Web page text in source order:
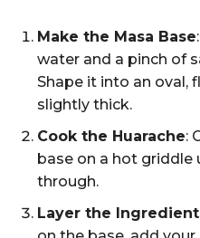
Make the Masa Base
water and a pinch of
Shape it into an oval,
slightly thick.
Cook the Huarache:
base on a hot griddle
through.
Layer the